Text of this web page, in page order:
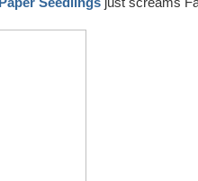
Paper Seedlings just screams